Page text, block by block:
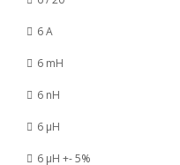
6 A
6 mH
6 nH
6 µH
6 µH +- 5%